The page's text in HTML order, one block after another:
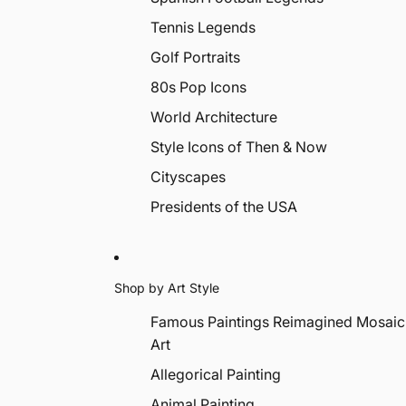
Tennis Legends
Golf Portraits
80s Pop Icons
World Architecture
Style Icons of Then & Now
Cityscapes
Presidents of the USA
Shop by Art Style
Famous Paintings Reimagined
Art
Allegorical Painting